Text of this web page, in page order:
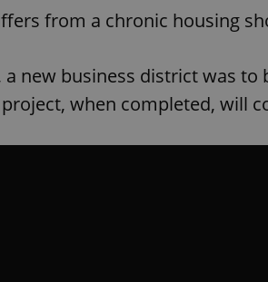
from a chronic housing
a new business district was to
project, when completed, will